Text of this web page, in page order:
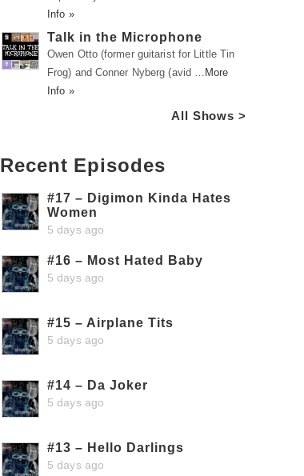
Info »
Talk in the Microphone
Owen Otto (former guitarist for Little Tin
Frog) and Conner Nyberg (avid … More
Info »
All Shows >
Recent Episodes
#17 – Digimon Kinda Hates
Women
5 days ago
#16 – Most Hated Baby
5 days ago
#15 – Airplane Tits
5 days ago
#14 – Da Joker
5 days ago
#13 – Hello Darlings
5 days ago